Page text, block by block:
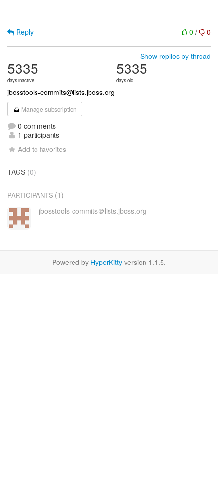
0 / 0
Reply
Show replies by thread
5335
days inactive
5335
days old
jbosstools-commits@lists.jboss.org
Manage subscription
0 comments
1 participants
Add to favorites
TAGS (0)
PARTICIPANTS (1)
jbosstools-commits＠lists.jboss.org
Powered by HyperKitty version 1.1.5.